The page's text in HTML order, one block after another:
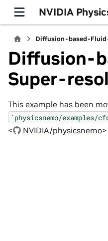
NVIDIA
Diffusion-based-
Diffusion-
Super-
This example has been
`physicsnemo/
< NVIDIA/physicsnemo